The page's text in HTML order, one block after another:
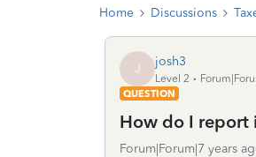
Home Discussions
J josh3
Level 2
QUESTION
How do I report
Forum|Forum|7 years